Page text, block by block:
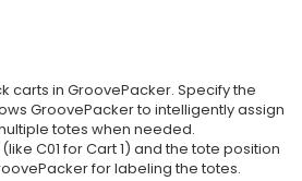
carts in GroovePacker. Specify the
GroovePacker to intelligently assign
totes when needed.
C01 for Cart 1) and the tote position
for labeling the totes.